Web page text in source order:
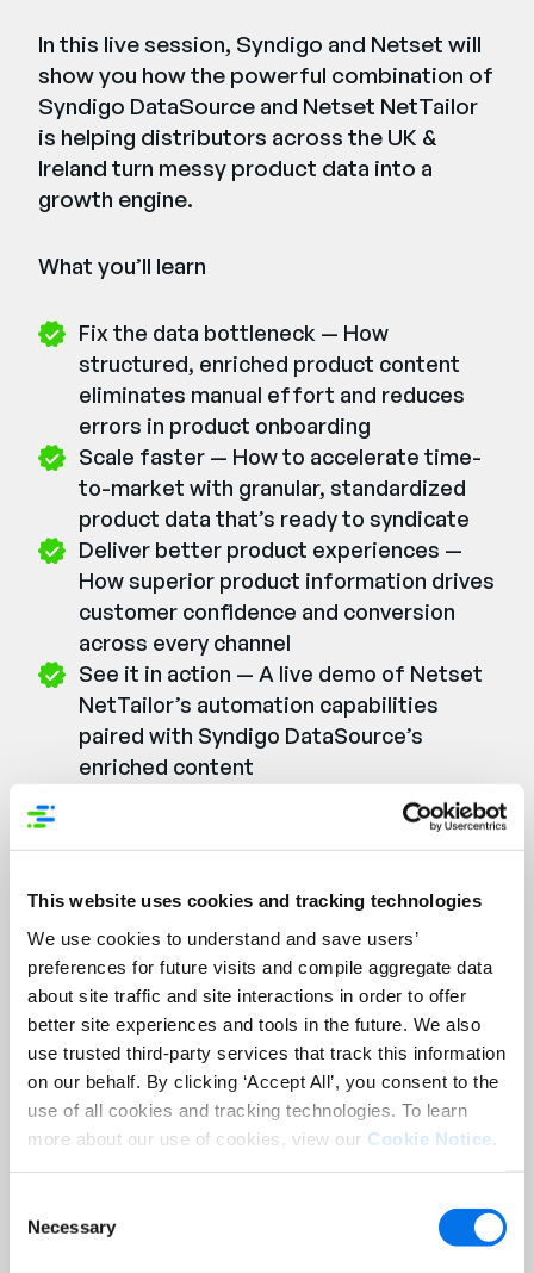
This website uses cookies and tracking technologies
We use cookies to understand and save users’
preferences for future visits and compile aggregate data
about site traffic and site interactions in order to offer
better site experiences and tools in the future. We also
use trusted third-party services that track this information
on our behalf. By clicking ‘Accept All’, you consent to the
use of all cookies and tracking technologies. To learn
more about our use of cookies, view our Cookie Notice
Selection
Necessary
In this live session, Syndigo and Netset will
show you how the powerful combination of
Syndigo DataSource and Netset NetTailor
is helping distributors across the UK &
Ireland turn messy product data into a
growth engine.
What you’ll learn
Fix the data bottleneck — How
structured, enriched product content
eliminates manual effort and reduces
errors in product onboarding
Scale faster — How to accelerate time-
to-market with granular, standardized
product data that’s ready to syndicate
Deliver better product experiences —
How superior product information drives
customer confidence and conversion
across every channel
See it in action — A live demo of Netset
NetTailor’s automation capabilities
paired with Syndigo DataSource’s
enriched content
Learn from real results — Customer use
cases showing how distributors are
already winning with this approach
Watch the Webinar On-
Demand
First Name: